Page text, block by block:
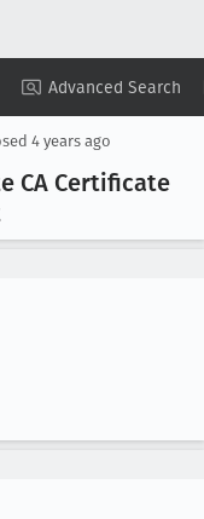
Advanced Search
Summary ▾ View ▾
4 years ago
CA Certificate